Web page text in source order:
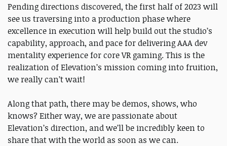
Pending directions discovered, the first half of 2023 will
see us traversing into a production phase where
excellence in execution will help build out the studio’s
capability, approach, and pace for delivering AAA dev
mentality experience for core VR gaming. This is the
realization of Elevation’s mission coming into fruition,
we really can’t wait!
Along that path, there may be demos, shows, who
knows? Either way, we are passionate about
Elevation’s direction, and we’ll be incredibly keen to
share that with the world as soon as we can.